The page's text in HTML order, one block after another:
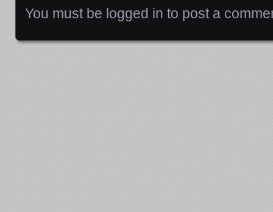
You must be logged in to post a